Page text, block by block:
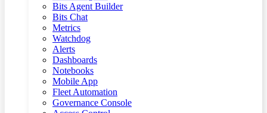
Bits Agent Builder
Bits Chat
Metrics
Watchdog
Alerts
Dashboards
Notebooks
Mobile App
Fleet Automation
Governance Console